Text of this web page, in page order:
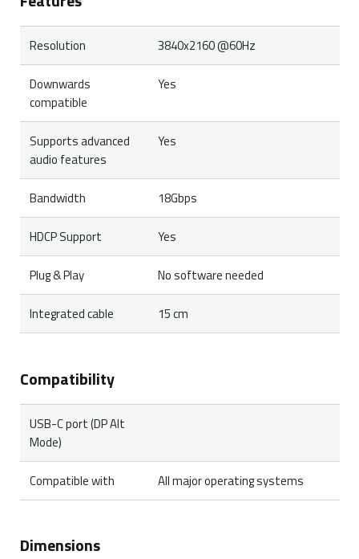
Resolution 3840x2160 @60Hz
Downwards
compatible
Yes
Supports advanced
audio features
Yes
Bandwidth 18Gbps
HDCP Support Yes
Plug & Play No software needed
Integrated cable 15 cm
Compatibility
USB-C port (DP Alt
Mode)
Compatible with All major operating systems
Dimensions